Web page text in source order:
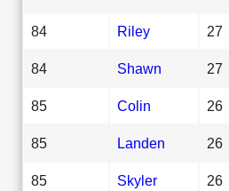
84 Riley 27
84 Shawn 27
85 Colin 26
85 Landen 26
85 Skyler 26